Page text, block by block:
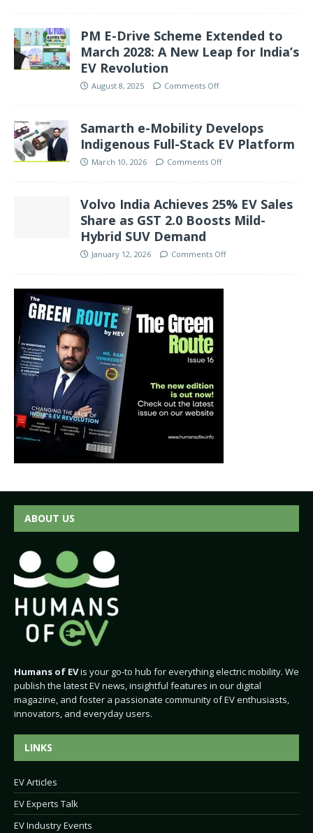
PM E-Drive Scheme Extended to
March 2028: A New Leap for India’s
EV Revolution
August 8, 2025 Comments Off
Samarth e-Mobility Develops
Indigenous Full-Stack EV Platform
March 10, 2026 Comments Off
Volvo India Achieves 25% EV Sales
Share as GST 2.0 Boosts Mild-
Hybrid SUV Demand
January 12, 2026 Comments Off
ABOUT US
Humans of EVis your go-to hub for everything electric mobility. We
publish the latest EV news, insightful features in our digital
magazine, and foster a passionate community of EV enthusiasts,
innovators, and everyday users.
LINKS
EV Articles
EV Experts Talk
EV Industry Events